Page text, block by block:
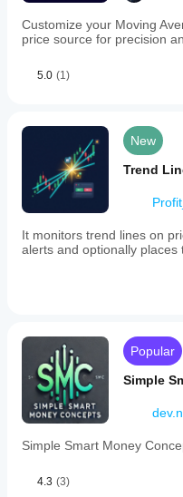
Customize your Moving
price source for precision
5.0 (1)
New
Trend
It monitors trend lines on
alerts and optionally places
Popular
Simple
Simple Smart Money
4.3 (3)